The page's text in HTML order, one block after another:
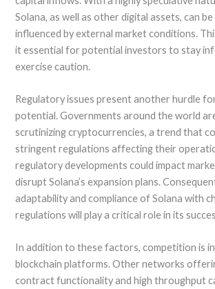
Solana, as well as other digital assets, can
influenced by external market conditions.
it essential for potential investors to stay
exercise caution.
Regulatory issues present another hurdle
potential. Governments around the world
scrutinizing cryptocurrencies, a trend that
stringent regulations affecting their
regulatory developments could impact
disrupt Solana’s expansion plans.
adaptability and compliance of Solana with
regulations will play a critical role in its
In addition to these factors, competition is
blockchain platforms. Other networks
contract functionality and high throughput